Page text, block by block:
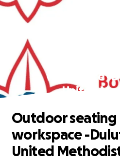
workspace -
United
Outdoor seating
workspace -
United